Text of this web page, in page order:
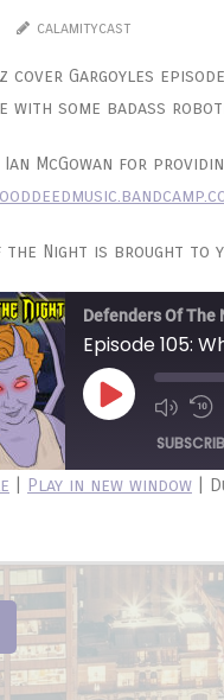
calamitycast
cover Gargoyles
with some badass
Ian McGowan for
the Night is brought to
Defenders Of The
Episode 105:
Play
Episode 10
Play in new window